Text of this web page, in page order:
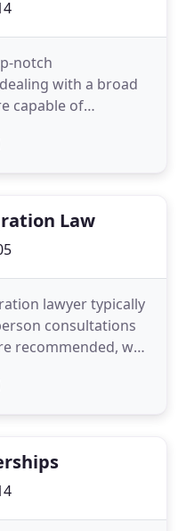
notch
with a broad
capable of
complex areas of
business law to
Law
lawyer typically
consultations
recommended, we
or video
request form